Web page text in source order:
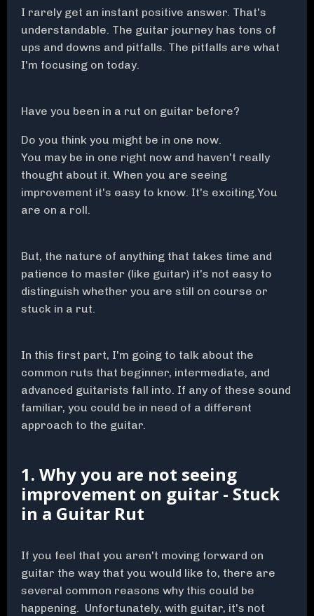
I rarely get an instant positive answer. That's
understandable. The guitar journey has tons of
ups and downs and pitfalls. The pitfalls are what
I'm focusing on today.
Have you been in a rut on guitar before?
Do you think you might be in one now.
You may be in one right now and haven't really
thought about it. When you are seeing
improvement it's easy to know. It's exciting.You
are on a roll.
But, the nature of anything that takes time and
patience to master (like guitar) it's not easy to
distinguish whether you are still on course or
stuck in a rut.
In this first part, I'm going to talk about the
common ruts that beginner, intermediate, and
advanced guitarists fall into. If any of these sound
familiar, you could be in need of a different
approach to the guitar.
1. Why you are not seeing
improvement on guitar - Stuck
in a Guitar Rut
If you feel that you aren't moving forward on
guitar the way that you would like to, there are
several common reasons why this could be
happening. Unfortunately, with guitar, it's not